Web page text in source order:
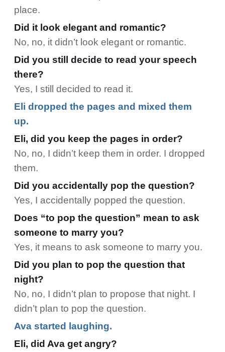
place.
Did it look elegant and romantic?
No, no, it didn’t look elegant or romantic.
Did you still decide to read your speech
there?
Yes, I still decided to read it.
Eli dropped the pages and mixed them
up.
Eli, did you keep the pages in order?
No, no, I didn’t keep them in order. I dropped
them.
Did you accidentally pop the question?
Yes, I accidentally popped the question.
Does “to pop the question” mean to ask
someone to marry you?
Yes, it means to ask someone to marry you.
Did you plan to pop the question that
night?
No, no, I didn’t plan to propose that night. I
didn’t plan to pop the question.
Ava started laughing.
Eli, did Ava get angry?